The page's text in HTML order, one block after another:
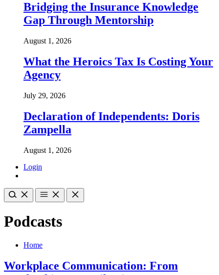
Bridging the Insurance Knowledge
Gap Through Mentorship
August 1, 2026
What the Heroics Tax Is Costing Your
Agency
July 29, 2026
Declaration of Independents: Doris
Zampella
August 1, 2026
Login
Podcasts
Home
Workplace Communication: From